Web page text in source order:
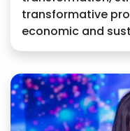
transformative
economic and